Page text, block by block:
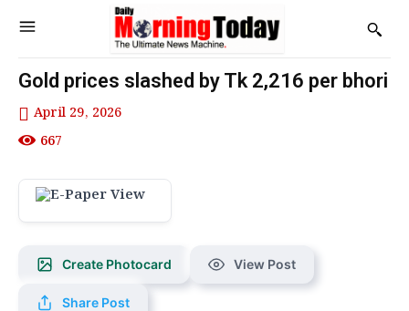
Gold prices slashed by Tk 2,216 per bhori
April 29, 2026
667
Create Photocard View Post
Share Post